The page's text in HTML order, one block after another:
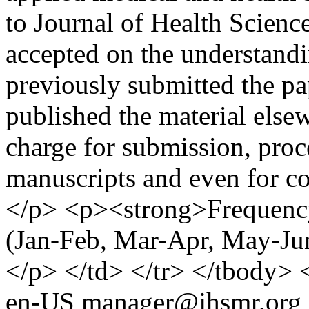
to Journal of Health
accepted on the
previously submitted the
published the material
charge for submission,
manuscripts and even for
</p>
(Jan-Feb, Mar-Apr, May-
</p> </td> </tr> </tbody>
en-US